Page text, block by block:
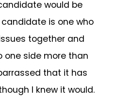
would be
is one who
together and
one side more than
that it has
I knew it would.